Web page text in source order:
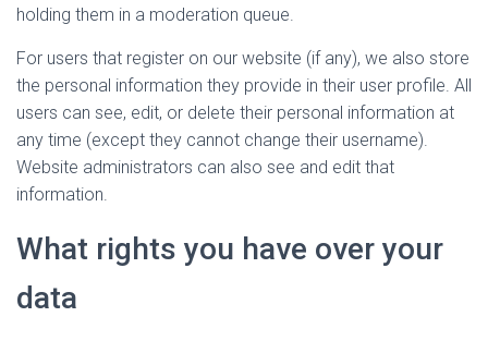
holding them in a moderation queue.
For users that register on our website (if any), we also store
the personal information they provide in their user profile. All
users can see, edit, or delete their personal information at
any time (except they cannot change their username).
Website administrators can also see and edit that
information.
What rights you have over your
data